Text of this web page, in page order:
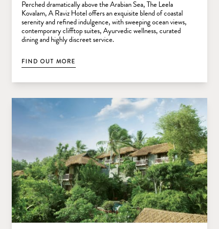
Perched dramatically above the Arabian Sea, The Leela
Kovalam, A Raviz Hotel offers an exquisite blend of coastal
serenity and refined indulgence, with sweeping ocean views,
contemporary clifftop suites, Ayurvedic wellness, curated
dining and highly discreet service.
FIND OUT MORE